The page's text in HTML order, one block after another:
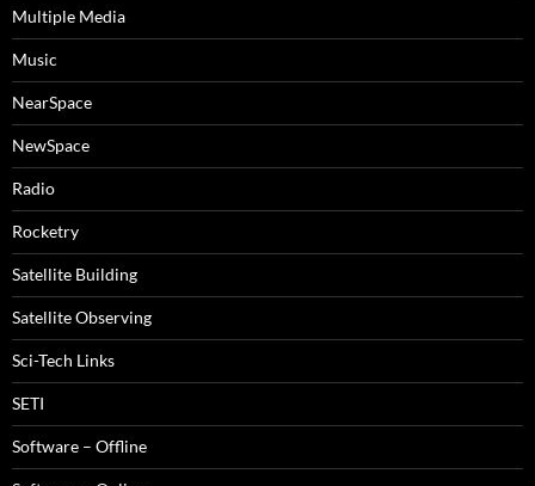
Multiple Media
Music
NearSpace
NewSpace
Radio
Rocketry
Satellite Building
Satellite Observing
Sci-Tech Links
SETI
Software – Offline